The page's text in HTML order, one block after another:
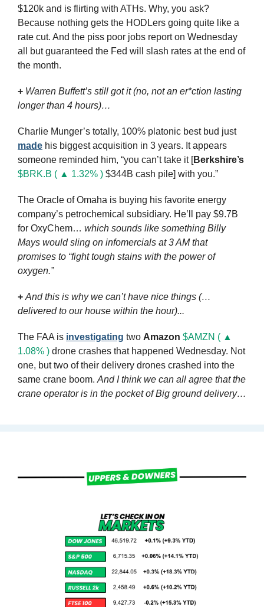
$120k and is flirting with ATHs. Why, you ask?
Because nothing gets the HODLers going quite like a
rate cut. And the piss poor jobs report on Wednesday
all but guaranteed the Fed will slash rates at the end of
the month.
+ Warren Buffett’s still got it (no, not an er*ction lasting
longer than 4 hours)…
Charlie Munger’s totally, 100% platonic best bud just
made his biggest acquisition in 3 years. It appears
someone reminded him, “you can’t take it [Berkshire’s
$BRK.B ( ▲ 1.32% ) $344B cash pile] with you.”
The Oracle of Omaha is buying his favorite energy
company’s petrochemical subsidiary. He’ll pay $9.7B
for OxyChem… which sounds like something Billy
Mays would sling on infomercials at 3 AM that
promises to “fight tough stains with the power of
oxygen.”
+ And this is why we can’t have nice things (…
delivered to our house within the hour)...
The FAA is investigating two Amazon $AMZN ( ▲
1.08% ) drone crashes that happened Wednesday. Not
one, but two of their delivery drones crashed into the
same crane boom. And I think we can all agree that the
crane operator is in the pocket of Big ground delivery…